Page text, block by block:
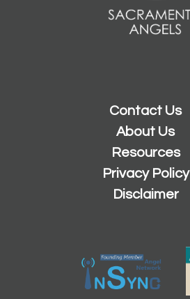
Contact Us
About Us
Resources
Privacy Policy
Disclaimer